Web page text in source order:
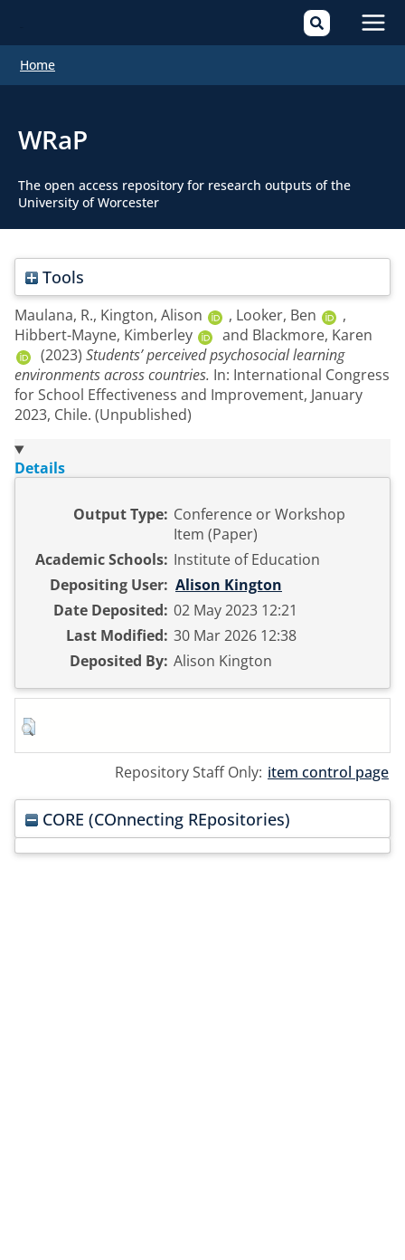
Home
WRaP
The open access repository for research outputs of the
University of Worcester
Tools
Maulana, R., Kington, Alison , Looker, Ben
,
Hibbert-Mayne, Kimberley
and Blackmore, Karen
(2023) Students’ perceived psychosocial learning
environments across countries. In: International Congress
for School Effectiveness and Improvement, January
2023, Chile. (Unpublished)
Details
Output Type: Conference or Workshop
Item (Paper)
Academic Schools: Institute of Education
Depositing User: Alison Kington
Date Deposited: 02 May 2023 12:21
Last Modified: 30 Mar 2026 12:38
Deposited By: Alison Kington
Repository Staff Only: item control page
CORE (COnnecting REpositories)